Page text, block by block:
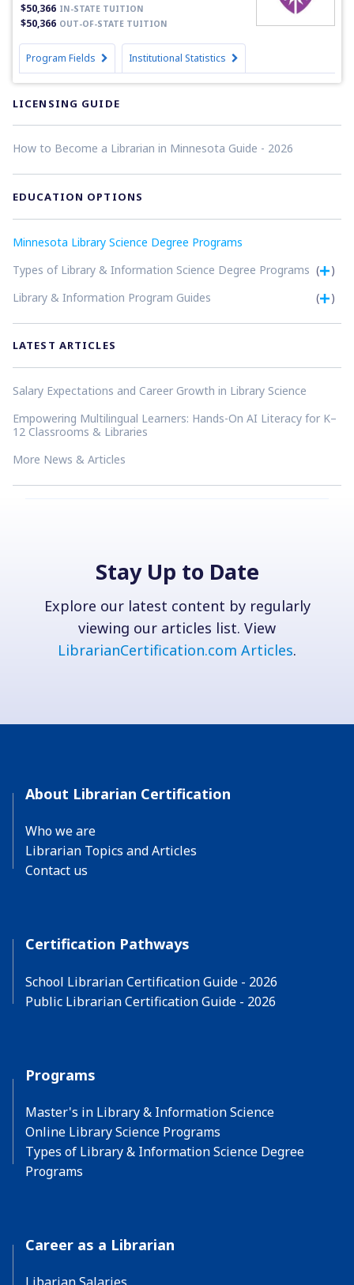
$50,366 IN-STATE TUITION
$50,366 OUT-OF-STATE TUITION
Program Fields Institutional Statistics
LICENSING GUIDE
How to Become a Librarian in Minnesota Guide - 2026
EDUCATION OPTIONS
Minnesota Library Science Degree Programs
Types of Library & Information Science Degree Programs (
)
Library & Information Program Guides
( )
LATEST ARTICLES
Salary Expectations and Career Growth in Library Science
Empowering Multilingual Learners: Hands-On AI Literacy for K–
12 Classrooms & Libraries
More News & Articles
Stay Up to Date
Explore our latest content by regularly
viewing our articles list. View
LibrarianCertification.com Articles.
About Librarian Certification
Who we are
Librarian Topics and Articles
Contact us
Certification Pathways
School Librarian Certification Guide - 2026
Public Librarian Certification Guide - 2026
Programs
Master's in Library & Information Science
Online Library Science Programs
Types of Library & Information Science Degree
Programs
Career as a Librarian